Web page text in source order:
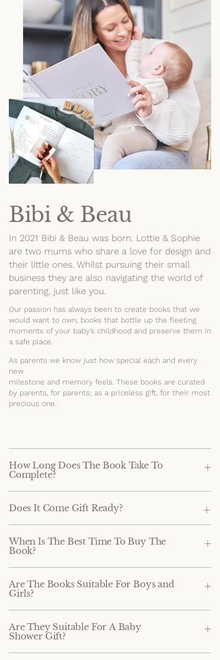
Bibi & Beau
In 2021 Bibi & Beau was born. Lottie & Sophie
are two mums who share a love for design and
their little ones. Whilst pursuing their small
business they are also navigating the world of
parenting, just like you.
Our passion has always been to create books that we
would want to own, books that bottle up the fleeting
moments of your baby’s childhood and preserve them in
a safe place.
As parents we know just how special each and every
new
milestone and memory feels. These books are curated
by parents, for parents; as a priceless gift, for their most
precious one.
How Long Does The Book Take To
Complete?
Does It Come Gift Ready?
When Is The Best Time To Buy The
Book?
Are The Books Suitable For Boys and
Girls?
Are They Suitable For A Baby
Shower Gift?